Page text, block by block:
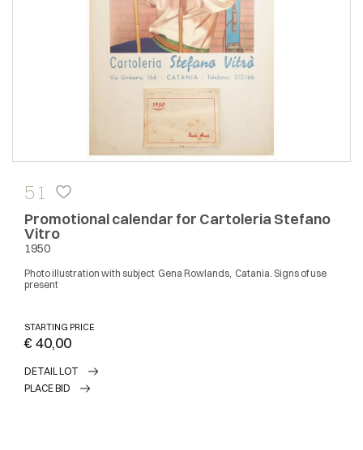
51
Promotional calendar for Cartoleria Stefano
Vitro
1950
Photo illustration with subject Gena Rowlands, Catania. Signs of use
present
STARTING PRICE
€ 40,00
DETAIL LOT
PLACE BID